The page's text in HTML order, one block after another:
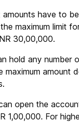
have to
maximum limit
30,00,000.
hold any number
maximum amount
open the
1,00,000. For